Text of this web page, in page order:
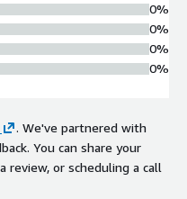
0%
0%
0%
0%
. We've partnered with
You can share your
review, or scheduling a call